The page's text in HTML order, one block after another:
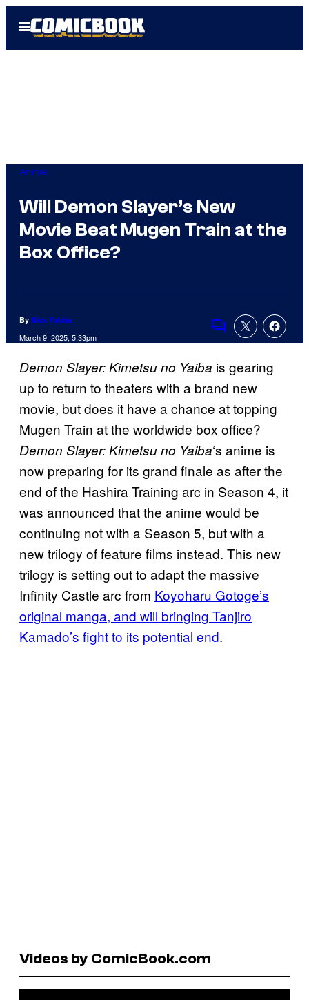
Open
Menu
Anime
Will Demon Slayer’s New
Movie Beat Mugen Train at the
Box Office?
By Nick Valdez
March 9, 2025, 5:33pm Comments
Demon Slayer: Kimetsu no Yaiba is gearing
up to return to theaters with a brand new
movie, but does it have a chance at topping
Mugen Train at the worldwide box office?
Demon Slayer: Kimetsu no Yaiba‘s anime is
now preparing for its grand finale as after the
end of the Hashira Training arc in Season 4, it
was announced that the anime would be
continuing not with a Season 5, but with a
new trilogy of feature films instead. This new
trilogy is setting out to adapt the massive
Infinity Castle arc from Koyoharu Gotoge’s
original manga, and will bringing Tanjiro
Kamado’s fight to its potential end.
Videos by ComicBook.com